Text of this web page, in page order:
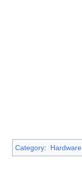
Category: Hardware